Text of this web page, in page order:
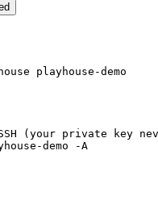
playhouse-demo
(your private key
demo -A